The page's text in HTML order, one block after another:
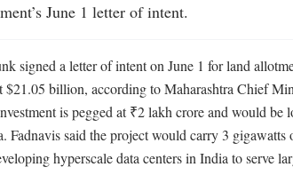
June 1 letter of intent.
signed a letter of intent on June 1 for land
$21.05 billion, according to Maharashtra Chief
is pegged at ₹2 lakh crore and would be
Fadnavis said the project would carry 3
hyperscale data centers in India to serve